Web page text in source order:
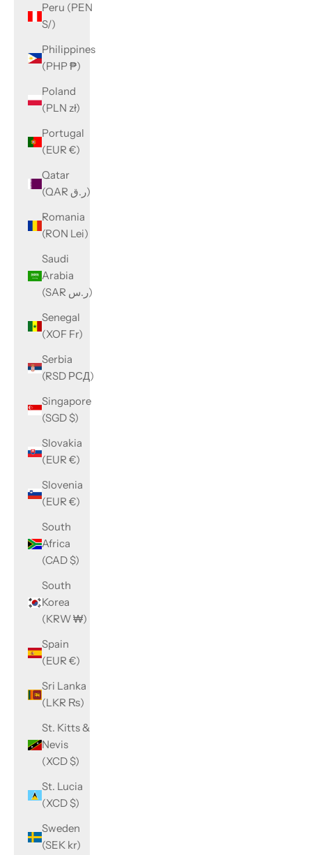
Peru (PEN
S/)
Philippines
(PHP ₱)
Poland
(PLN zł)
Portugal
(EUR €)
Qatar
(QAR ر.ق)
Romania
(RON Lei)
Saudi
Arabia
(SAR ر.س)
Senegal
(XOF Fr)
Serbia
(RSD РСД)
Singapore
(SGD $)
Slovakia
(EUR €)
Slovenia
(EUR €)
South
Africa
(CAD $)
South
Korea
(KRW ₩)
Spain
(EUR €)
Sri Lanka
(LKR ₨)
St. Kitts &
Nevis
(XCD $)
St. Lucia
(XCD $)
Sweden
(SEK kr)